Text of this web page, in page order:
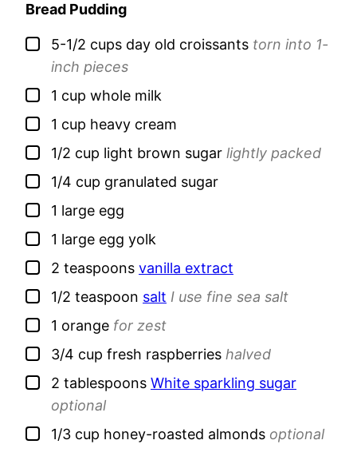
Bread Pudding
▢
5-1/2 cups day old croissants torn into 1-
inch pieces
▢
1 cup whole milk
▢
1 cup heavy cream
▢
1/2 cup light brown sugar lightly packed
▢
1/4 cup granulated sugar
▢
1 large egg
▢
1 large egg yolk
▢
2 teaspoons vanilla extract
▢
1/2 teaspoon salt I use fine sea salt
▢
1 orange for zest
▢
3/4 cup fresh raspberries halved
▢
2 tablespoons White sparkling sugar
optional
▢
1/3 cup honey-roasted almonds optional